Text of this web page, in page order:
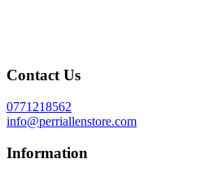
Contact Us
0771218562
info@perriallenstore.com
Information